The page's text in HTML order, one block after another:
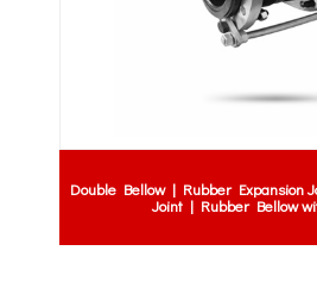
Double Bellow | Rubber Expansion
Joint | Rubber Bellow